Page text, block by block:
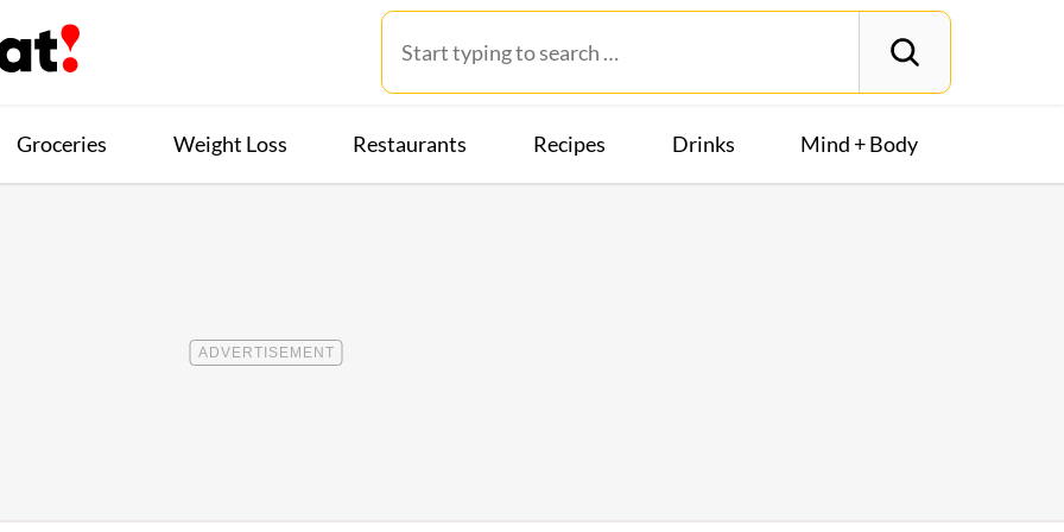
Groceries Weight Loss Restaurants Recipes Drinks Mind + Body